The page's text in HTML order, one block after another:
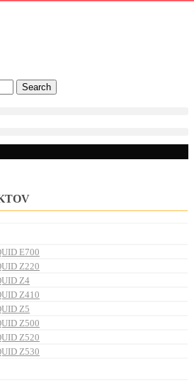
Search
E700
Z220
Z4
Z410
Z5
Z500
Z520
Z530